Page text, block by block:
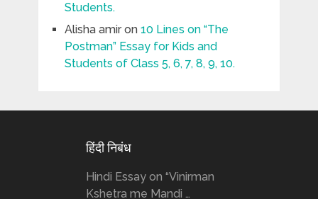
Students.
Alisha amiron 10 Lines on “The
Postman” Essay for Kids and
Students of Class 5, 6, 7, 8, 9, 10.
हिंदी निबंध
Hindi Essay on “Vinirman
Kshetra me Mandi …